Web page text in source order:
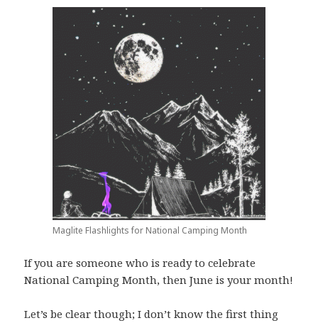
Maglite Flashlights for National Camping Month
If you are someone who is ready to celebrate
National Camping Month, then June is your month!
Let’s be clear though; I don’t know the first thing